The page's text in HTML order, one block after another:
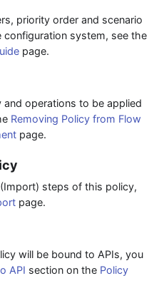
priority order and scenario
system, see the
page.
operations to be applied
Removing Policy from Flow
page.
steps of this policy,
page.
will be bound to APIs, you
API section on the Policy